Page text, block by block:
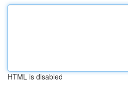
HTML is disabled